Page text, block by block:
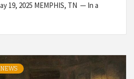
19, 2025 MEMPHIS, TN — In a